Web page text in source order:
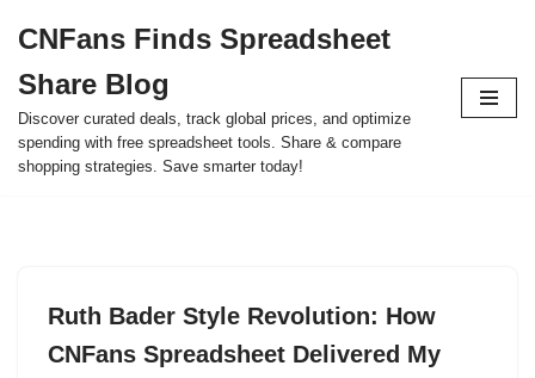
to
content
CNFans Finds Spreadsheet
Share Blog
Discover curated deals, track global prices, and optimize
spending with free spreadsheet tools. Share & compare
shopping strategies. Save smarter today!
Ruth Bader Style Revolution: How
CNFans Spreadsheet Delivered My